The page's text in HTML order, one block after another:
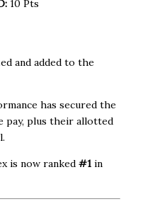
10 Pts
and added to the
has secured the
pay, plus their allotted
is now ranked #1 in